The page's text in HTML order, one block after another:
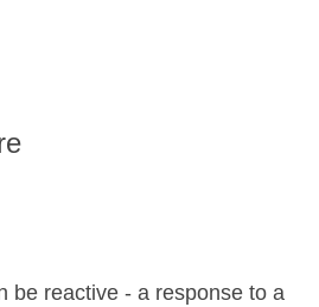
be reactive - a response to a